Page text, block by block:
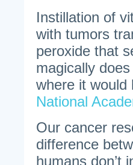
Instillation of
with tumors
peroxide that
magically
where it would
National
Our cancer
difference
humans don’t